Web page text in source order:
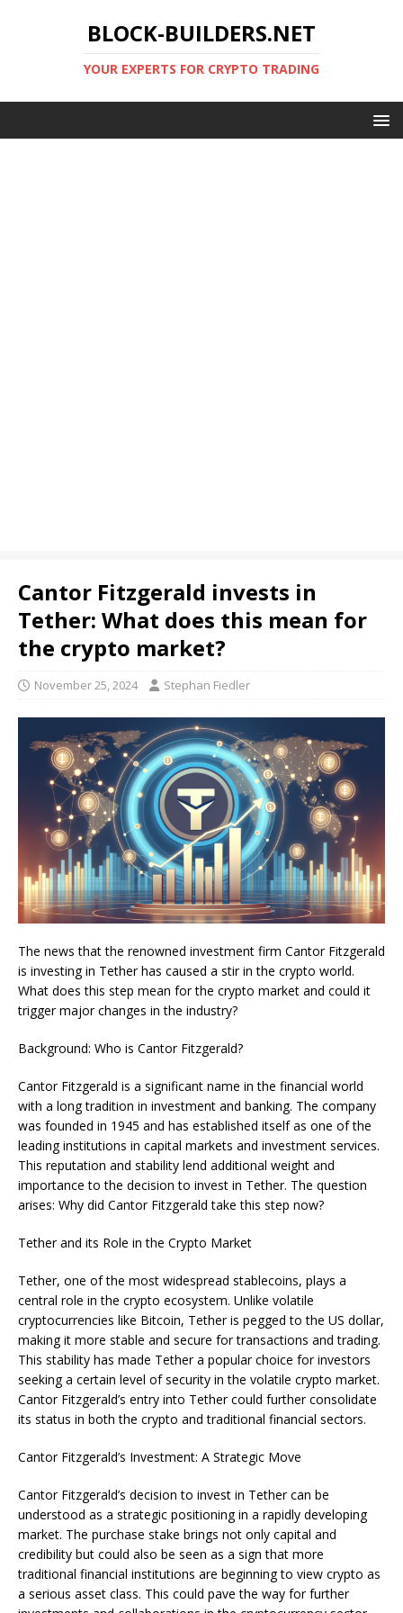
BLOCK-BUILDERS.NET
YOUR EXPERTS FOR CRYPTO TRADING
Cantor Fitzgerald invests in
Tether: What does this mean for
the crypto market?
November 25, 2024 Stephan Fiedler
The news that the renowned investment firm Cantor Fitzgerald
is investing in Tether has caused a stir in the crypto world.
What does this step mean for the crypto market and could it
trigger major changes in the industry?
Background: Who is Cantor Fitzgerald?
Cantor Fitzgerald is a significant name in the financial world
with a long tradition in investment and banking. The company
was founded in 1945 and has established itself as one of the
leading institutions in capital markets and investment services.
This reputation and stability lend additional weight and
importance to the decision to invest in Tether. The question
arises: Why did Cantor Fitzgerald take this step now?
Tether and its Role in the Crypto Market
Tether, one of the most widespread stablecoins, plays a
central role in the crypto ecosystem. Unlike volatile
cryptocurrencies like Bitcoin, Tether is pegged to the US dollar,
making it more stable and secure for transactions and trading.
This stability has made Tether a popular choice for investors
seeking a certain level of security in the volatile crypto market.
Cantor Fitzgerald’s entry into Tether could further consolidate
its status in both the crypto and traditional financial sectors.
Cantor Fitzgerald’s Investment: A Strategic Move
Cantor Fitzgerald’s decision to invest in Tether can be
understood as a strategic positioning in a rapidly developing
market. The purchase stake brings not only capital and
credibility but could also be seen as a sign that more
traditional financial institutions are beginning to view crypto as
a serious asset class. This could pave the way for further